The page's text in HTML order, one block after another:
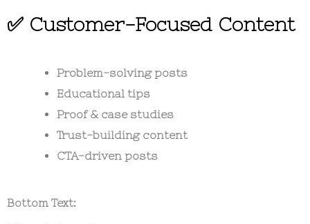
✅ Customer-Focused Content
Problem-solving posts
Educational tips
Proof & case studies
Trust-building content
CTA-driven posts
Bottom Text: